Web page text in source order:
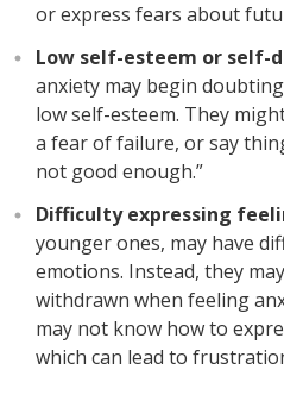
or express fears about
Low self-esteem or self-
anxiety may begin
low self-esteem. They
a fear of failure, or say
not good enough.”
Difficulty expressing
younger ones, may have
emotions. Instead, they
withdrawn when feeling
may not know how to
which can lead to